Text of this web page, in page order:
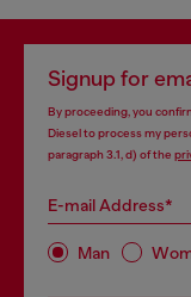
Signup for
By proceeding, you
Diesel to process my
paragraph 3.1, d) of the
E-mail Address*
Man